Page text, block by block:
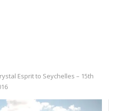
Esprit to Seychelles – 15th